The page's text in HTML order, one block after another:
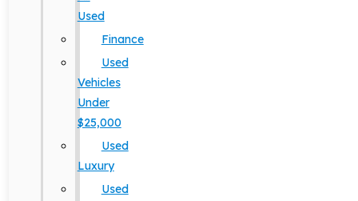
Used
Finance
Used
Vehicles
Under
$25,000
Used
Luxury
Used